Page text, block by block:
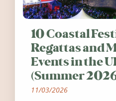
10 Coastal
Regattas and
Events in the
(Summer
11/03/2026